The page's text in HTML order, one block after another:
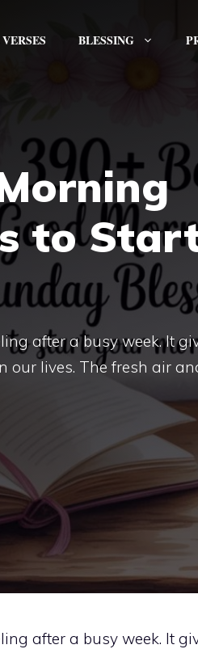
BLESSING
to
after a busy week. It
our lives. The fresh air
after a busy week. It